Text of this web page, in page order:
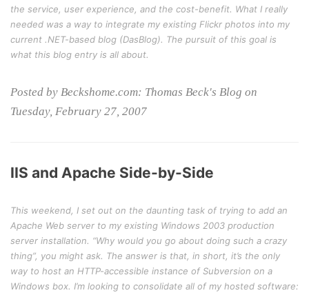
the service, user experience, and the cost-benefit. What I really
needed was a way to integrate my existing Flickr photos into my
current .NET-based blog (DasBlog). The pursuit of this goal is
what this blog entry is all about.
Posted by Beckshome.com: Thomas Beck's Blog on
Tuesday, February 27, 2007
IIS and Apache Side-by-Side
This weekend, I set out on the daunting task of trying to add an
Apache Web server to my existing Windows 2003 production
server installation. “Why would you go about doing such a crazy
thing”, you might ask. The answer is that, in short, it’s the only
way to host an HTTP-accessible instance of Subversion on a
Windows box. I’m looking to consolidate all of my hosted software: